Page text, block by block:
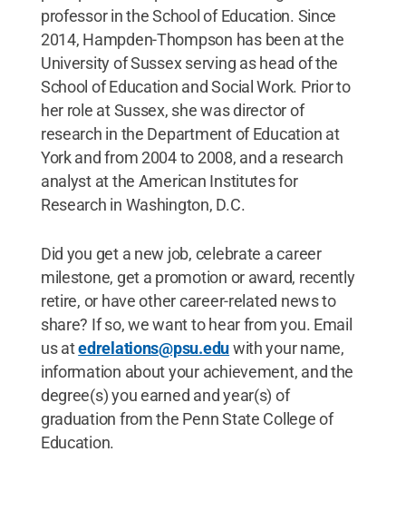
professor in the School of Education. Since
2014, Hampden-Thompson has been at the
University of Sussex serving as head of the
School of Education and Social Work. Prior to
her role at Sussex, she was director of
research in the Department of Education at
York and from 2004 to 2008, and a research
analyst at the American Institutes for
Research in Washington, D.C.
Did you get a new job, celebrate a career
milestone, get a promotion or award, recently
retire, or have other career-related news to
share? If so, we want to hear from you. Email
us atedrelations@psu.eduwith your name,
information about your achievement, and the
degree(s) you earned and year(s) of
graduation from the Penn State College of
Education.